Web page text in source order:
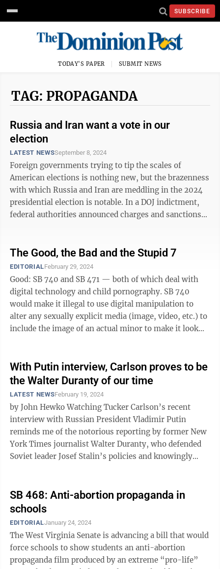
SUBSCRIBE
TODAY'S PAPER SUBMIT NEWS
TAG: PROPAGANDA
Russia and Iran want a vote in our
election
LATEST NEWSSeptember 8, 2024
Foreign governments trying to tip the scales of
American elections is nothing new, but the brazenness
with which Russia and Iran are meddling in the 2024
presidential election is notable. In a DOJ indictment,
federal authorities announced charges and sanctions
The Good, the Bad and the Stupid 7
EDITORIALFebruary 29, 2024
Good: SB 740 and SB 471 — both of which deal with
digital technology and child pornography. SB 740
would make it illegal to use digital manipulation to
alter any sexually explicit media (image, video, etc.) to
include the image of an actual minor to make it look
With Putin interview, Carlson proves to be
the Walter Duranty of our time
LATEST NEWSFebruary 19, 2024
by John Hewko Watching Tucker Carlson’s recent
interview with Russian President Vladimir Putin
reminds me of the notorious reporting by former New
York Times journalist Walter Duranty, who defended
Soviet leader Josef Stalin’s policies and knowingly
SB 468: Anti-abortion propaganda in
schools
EDITORIALJanuary 24, 2024
The West Virginia Senate is advancing a bill that would
force schools to show students an anti-abortion
propaganda film produced by an extreme “pro-life”